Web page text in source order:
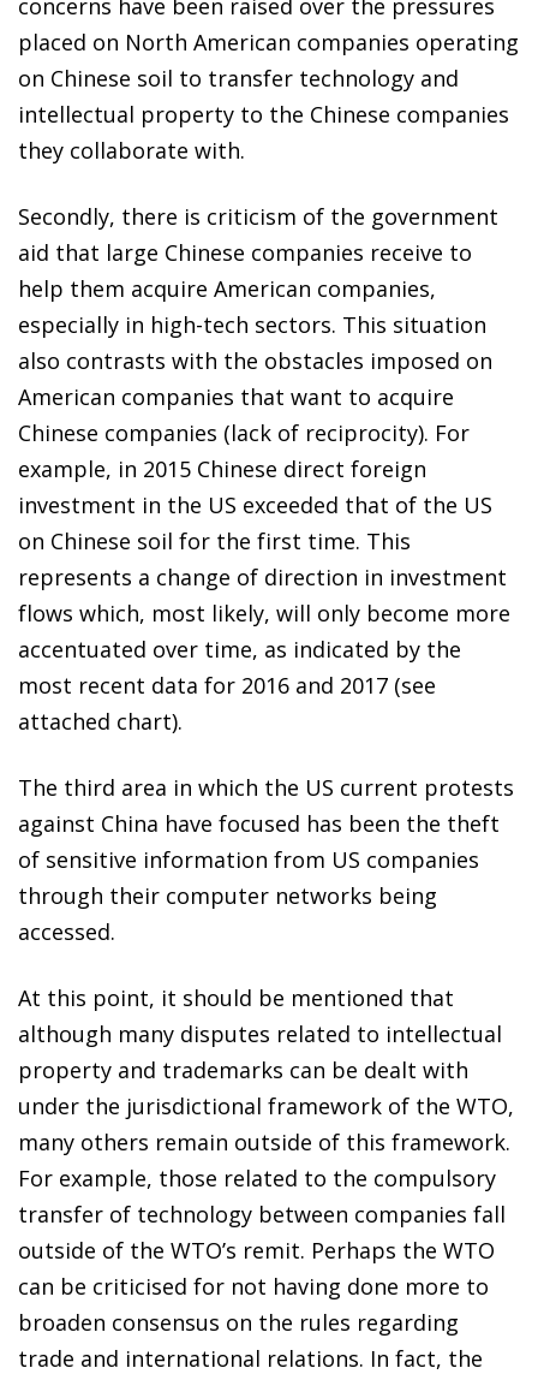
placed on North American companies operating
on Chinese soil to transfer technology and
intellectual property to the Chinese companies
they collaborate with.
Secondly, there is criticism of the government
aid that large Chinese companies receive to
help them acquire American companies,
especially in high-tech sectors. This situation
also contrasts with the obstacles imposed on
American companies that want to acquire
Chinese companies (lack of reciprocity). For
example, in 2015 Chinese direct foreign
investment in the US exceeded that of the US
on Chinese soil for the first time. This
represents a change of direction in investment
flows which, most likely, will only become more
accentuated over time, as indicated by the
most recent data for 2016 and 2017 (see
attached chart).
The third area in which the US current protests
against China have focused has been the theft
of sensitive information from US companies
through their computer networks being
accessed.
At this point, it should be mentioned that
although many disputes related to intellectual
property and trademarks can be dealt with
under the jurisdictional framework of the WTO,
many others remain outside of this framework.
For example, those related to the compulsory
transfer of technology between companies fall
outside of the WTO’s remit. Perhaps the WTO
can be criticised for not having done more to
broaden consensus on the rules regarding
trade and international relations. In fact, the